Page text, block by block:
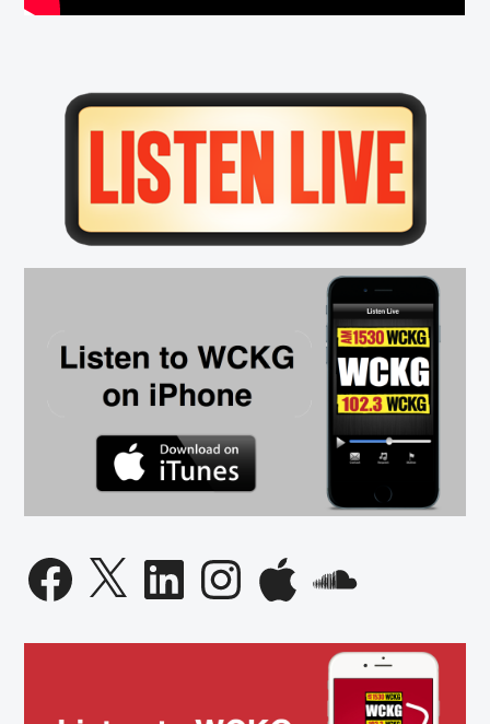
Primary
Sidebar
Facebook
X LinkedInInstagramApple